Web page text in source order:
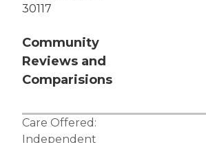
30117
Community
Reviews and
Comparisions
Care Offered:
Independent